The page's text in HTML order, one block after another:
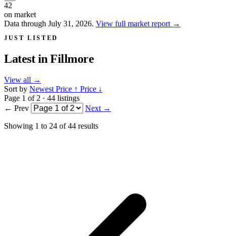
42
on market
Data through July 31, 2026. View full market report →
JUST LISTED
Latest inFillmore
View all →
Sort by NewestPrice ↑ Price ↓
Page 1 of 2 · 44 listings
← Prev
Next →
Showing 1 to 24 of44 results